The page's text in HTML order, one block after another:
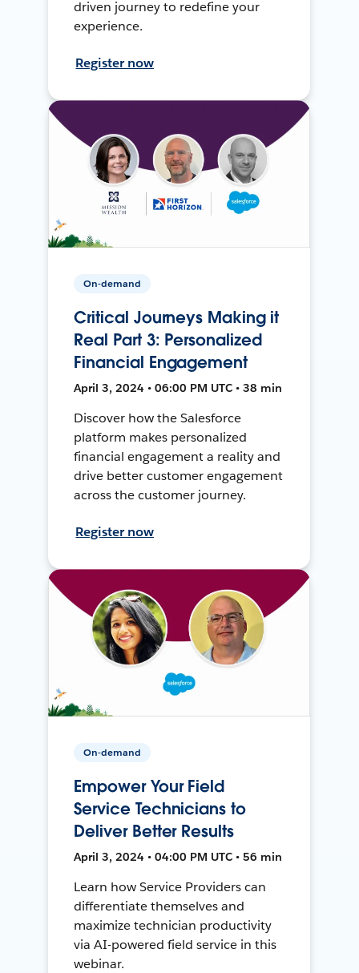
driven journey to redefine your
experience.
Register now
On-demand
Critical Journeys Making it
Real Part 3: Personalized
Financial Engagement
April 3, 2024 • 06:00 PM UTC • 38 min
Discover how the Salesforce
platform makes personalized
financial engagement a reality and
drive better customer engagement
across the customer journey.
Register now
On-demand
Empower Your Field
Service Technicians to
Deliver Better Results
April 3, 2024 • 04:00 PM UTC • 56 min
Learn how Service Providers can
differentiate themselves and
maximize technician productivity
via AI-powered field service in this
webinar.